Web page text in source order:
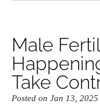
Male
Take
Posted on Jan 13, 2025